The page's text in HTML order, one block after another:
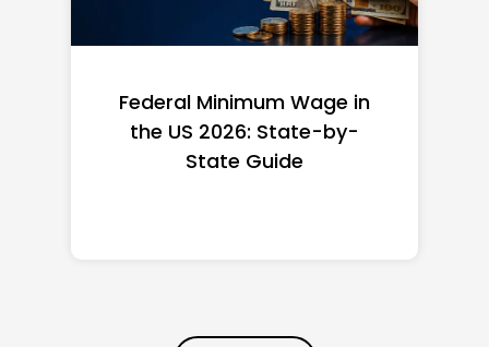
Federal Minimum Wage in
the US 2026: State-by-
State Guide